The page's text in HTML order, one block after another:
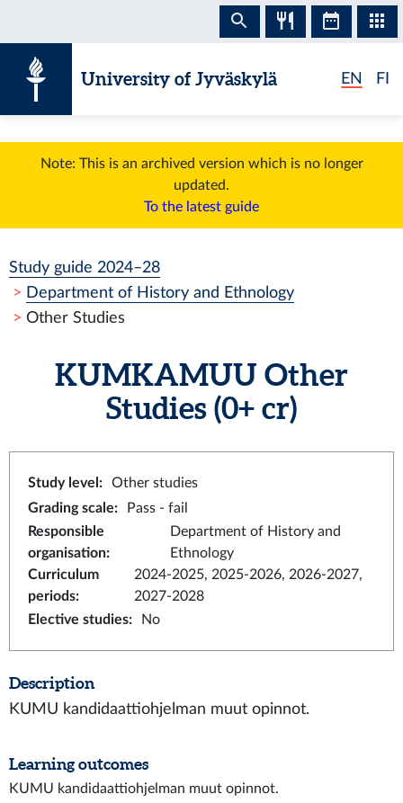
University of Jyväskylä EN FI
Note: This is an archived version which is no longer
updated.
To the latest guide
Study guide 2024–28
Department of History and Ethnology
Other Studies
KUMKAMUU Other
Studies (0+ cr)
Study level :
Other studies
Grading scale:
Pass - fail
Responsible
organisation:
Department of History and
Ethnology
Curriculum
periods:
2024-2025, 2025-2026, 2026-2027,
2027-2028
Elective studies: No
Description
KUMU kandidaattiohjelman muut opinnot.
Learning outcomes
KUMU kandidaattiohjelman muut opinnot.